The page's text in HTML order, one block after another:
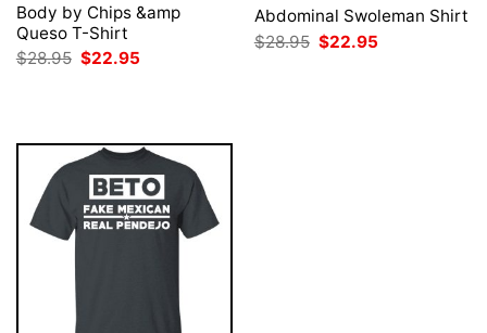
Body by Chips &amp
Queso T-Shirt
$28.95 Original
$22.95
Abdominal Swoleman Shirt
$28.95 Original
price
$22.95